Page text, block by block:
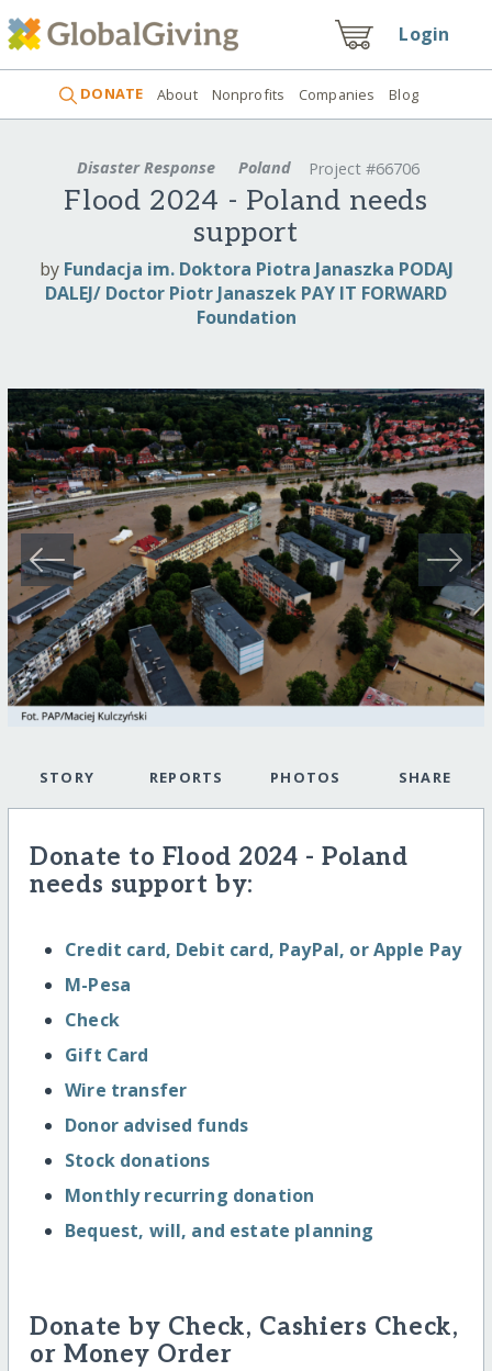
Login
DONATE About Nonprofits Companies Blog
Disaster Response Poland Project #66706
Flood 2024 - Poland needs
support
by Fundacja im. Doktora Piotra Janaszka PODAJ
DALEJ/ Doctor Piotr Janaszek PAY IT FORWARD
Foundation
STORY REPORTS PHOTOS SHARE
Donate to Flood 2024 - Poland
needs support by:
Credit card, Debit card, PayPal, or Apple Pay
M-Pesa
Check
Gift Card
Wire transfer
Donor advised funds
Stock donations
Monthly recurring donation
Bequest, will, and estate planning
Donate by Check, Cashiers Check,
or Money Order